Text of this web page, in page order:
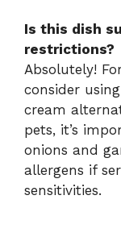
Is this dish
restrictions?
Absolutely!
consider
cream
pets, it’s
onions and
allergens if
sensitivities.